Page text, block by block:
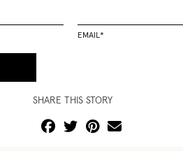
EMAIL *
SHARE THIS STORY